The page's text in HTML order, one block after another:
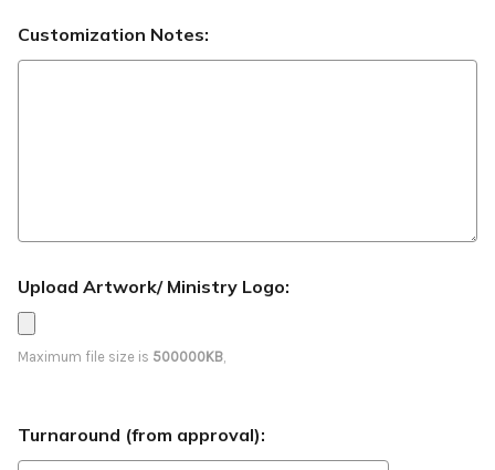
Customization Notes:
Upload Artwork/ Ministry Logo:
Maximum file size is 500000KB,
Turnaround (from approval):